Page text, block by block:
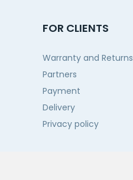
FOR CLIENTS
Warranty and Returns
Partners
Payment
Delivery
Privacy policy